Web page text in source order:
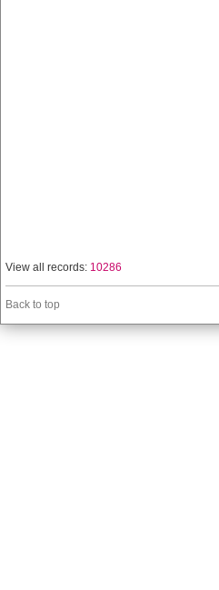
View all records: 10286
Back to top